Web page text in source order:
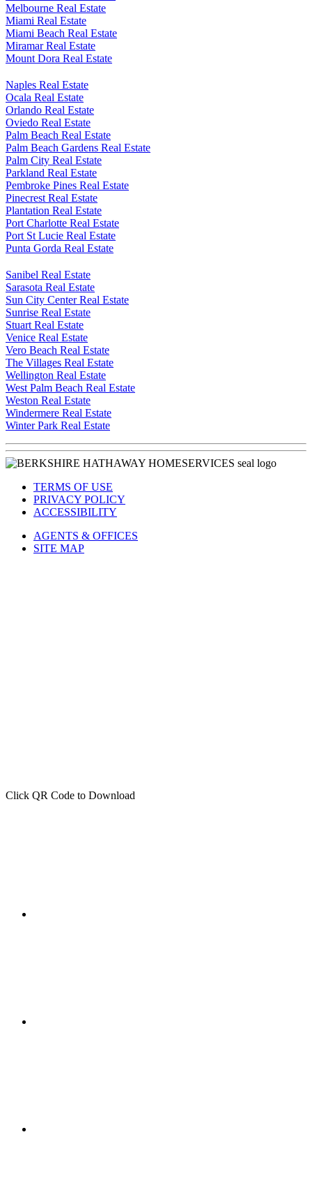
Marco Island Real Estate
Melbourne Real Estate
Miami Real Estate
Miami Beach Real Estate
Miramar Real Estate
Naples Real Estate
Ocala Real Estate
Orlando Real Estate
Oviedo Real Estate
Palm Beach Real Estate
Palm Beach Gardens Real Estate
Palm City Real Estate
Parkland Real Estate
Pembroke Pines Real Estate
Pinecrest Real Estate
Plantation Real Estate
Port Charlotte Real Estate
Port St Lucie Real Estate
Sanibel Real Estate
Sarasota Real Estate
Sun City Center Real Estate
Sunrise Real Estate
Stuart Real Estate
Venice Real Estate
Vero Beach Real Estate
The Villages Real Estate
Wellington Real Estate
West Palm Beach Real Estate
Weston Real Estate
Windermere Real Estate
TERMS OF USE
PRIVACY POLICY
AGENTS & OFFICES